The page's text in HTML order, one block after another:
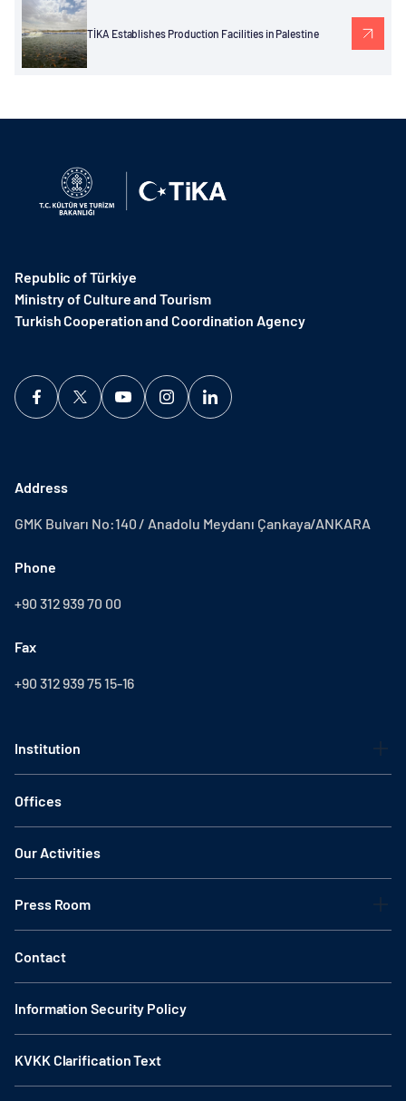
TİKA Establishes Production Facilities in Palestine
Republic of Türkiye
Ministry of Culture and Tourism
Turkish Cooperation and Coordination Agency ​
Address
GMK Bulvarı No:140 / Anadolu Meydanı Çankaya/ANKARA
Phone
+90 312 939 70 00
Fax
+90 312 939 75 15-16
Institution
Offices
Our Activities
Press Room
Contact
Information Security Policy
KVKK Clarification Text